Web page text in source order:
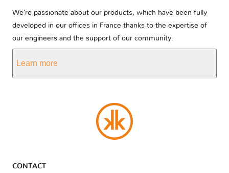
We’re passionate about our products, which have been fully
developed in our offices in France thanks to the expertise of
our engineers and the support of our community.
Learn more
CONTACT